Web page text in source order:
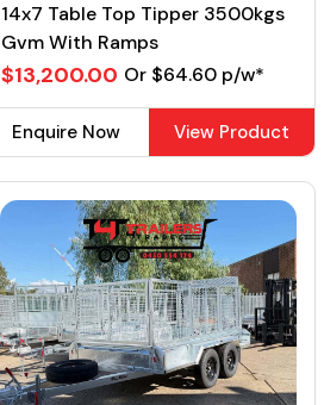
14x7 Table Top Tipper 3500kgs
Gvm With Ramps
$13,200.00 Or $64.60 p/w*
Enquire Now View Product